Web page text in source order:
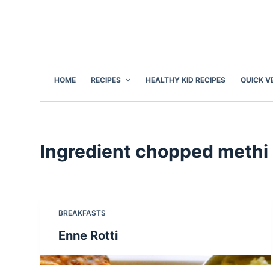
HOME RECIPES HEALTHY KID RECIPES QUICK
Ingredient chopped methi
BREAKFASTS
Enne Rotti